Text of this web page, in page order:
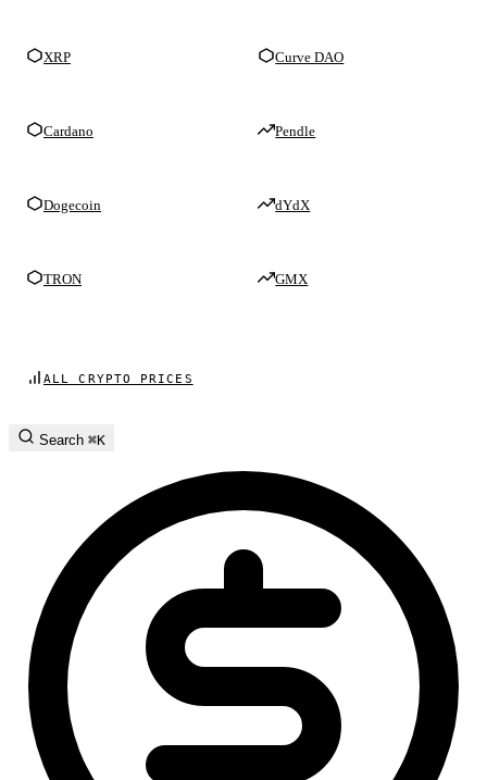
XRP
Cardano
Dogecoin
TRON
Curve DAO
Pendle
dYdX
GMX
ALL CRYPTO PRICES
Search ⌘K